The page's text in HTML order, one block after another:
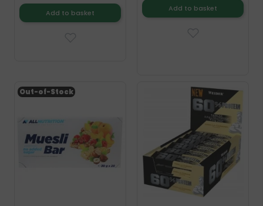
Add to basket Add to basket
Out-of-Stock